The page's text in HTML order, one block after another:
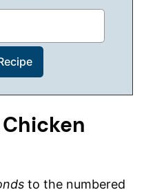
to the numbered